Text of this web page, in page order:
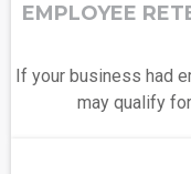
EMPLOYEE
If your business had
may qualify